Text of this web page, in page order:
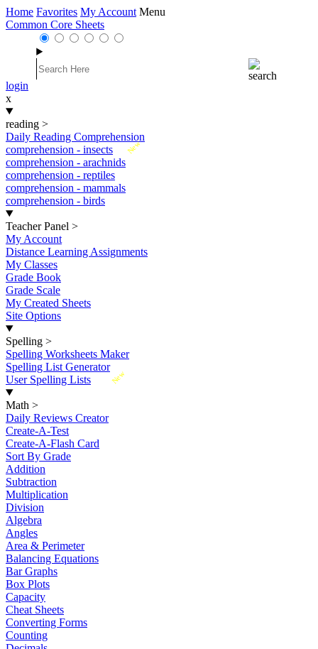
Home Favorites My Account Menu
Common Core Sheets
login
x
reading >
Daily Reading Comprehension
New
comprehension - insects
comprehension - arachnids
comprehension - reptiles
comprehension - mammals
comprehension - birds
Teacher Panel >
My Account
Distance Learning Assignments
My Classes
Grade Book
Grade Scale
My Created Sheets
Site Options
Spelling >
Spelling Worksheets Maker
Spelling List Generator
New
User Spelling Lists
Math >
Daily Reviews Creator
Create-A-Test
Create-A-Flash Card
Sort By Grade
Addition
Subtraction
Multiplication
Division
Algebra
Angles
Area & Perimeter
Balancing Equations
Bar Graphs
Box Plots
Capacity
Cheat Sheets
Converting Forms
Counting